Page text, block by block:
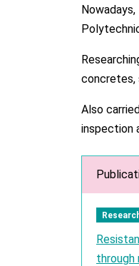
concretes,
Also
inspection